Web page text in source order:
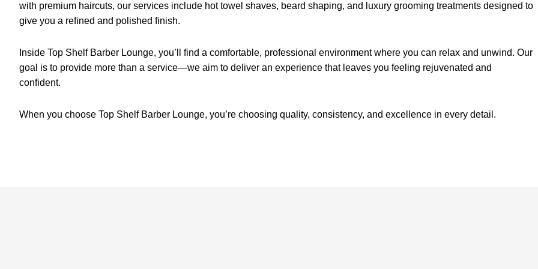
with premium haircuts, our services include hot towel shaves, beard shaping, and luxury grooming treatments designed to
give you a refined and polished finish.
Inside Top Shelf Barber Lounge, you’ll find a comfortable, professional environment where you can relax and unwind. Our
goal is to provide more than a service—we aim to deliver an experience that leaves you feeling rejuvenated and
confident.
When you choose Top Shelf Barber Lounge, you’re choosing quality, consistency, and excellence in every detail.